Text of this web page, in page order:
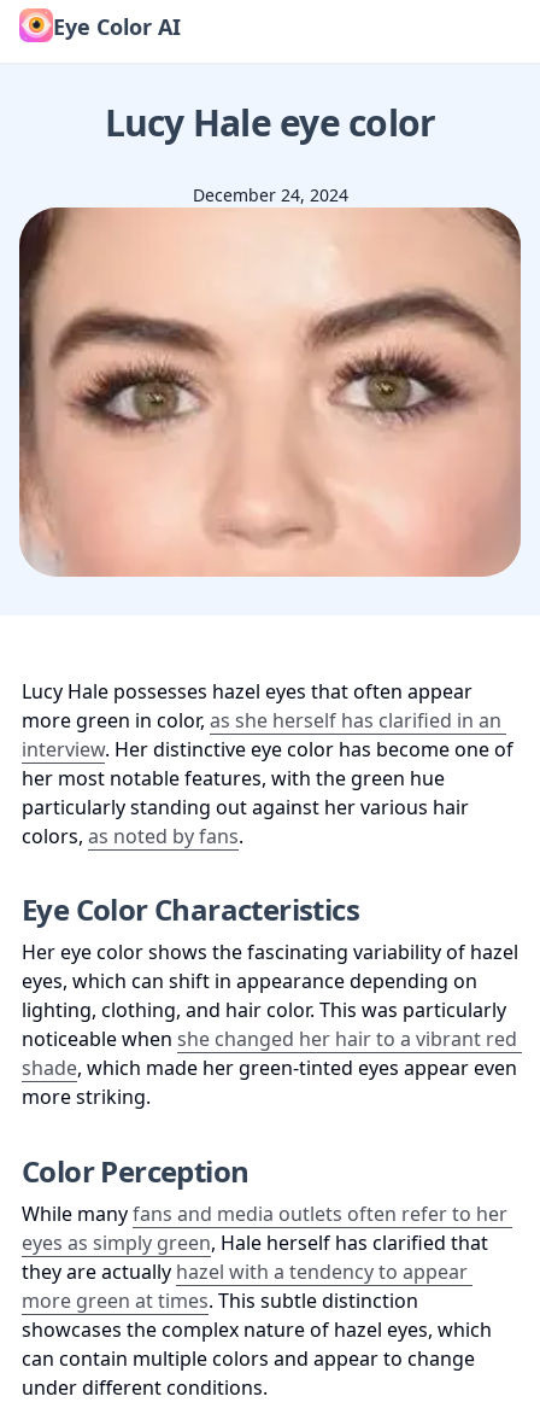
Eye Color AI
Lucy Haleeye color
December 24, 2024
Lucy Hale possesses hazel eyes that often appear
more green in color, as she herself has clarified in an
interview. Her distinctive eye color has become one of
her most notable features, with the green hue
particularly standing out against her various hair
colors, as noted by fans.
Eye Color Characteristics
Her eye color shows the fascinating variability of hazel
eyes, which can shift in appearance depending on
lighting, clothing, and hair color. This was particularly
noticeable when she changed her hair to a vibrant red
shade, which made her green-tinted eyes appear even
more striking.
Color Perception
While many fans and media outlets often refer to her
eyes as simply green, Hale herself has clarified that
they are actually hazel with a tendency to appear
more green at times. This subtle distinction
showcases the complex nature of hazel eyes, which
can contain multiple colors and appear to change
under different conditions.